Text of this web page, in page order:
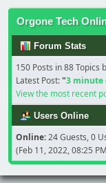
Orgone Tech
Forum Stats
150 Posts in 88 Topics
Latest Post:"3 minute
View the most recent
Users Online
Online:24 Guests, 0
(Feb 11, 2022, 08:25